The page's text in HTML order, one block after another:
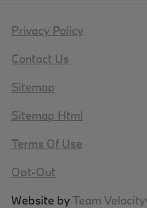
Privacy Policy
Contact Us
Sitemap
Sitemap Html
Terms Of Use
Opt-Out
Website byTeam